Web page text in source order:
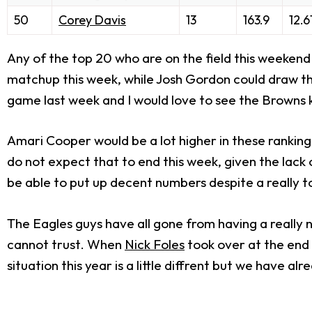
50
Corey Davis 13 163.9
Any of the top 20 who are on the field this
matchup this week, while Josh Gordon could
game last week and I would love to see the
Amari Cooper would be a lot higher in these
do not expect that to end this week, given the lack
be able to put up decent numbers despite a really
The Eagles guys have all gone from having a
cannot trust. When Nick Foles took over at the
situation this year is a little diffrent but we have